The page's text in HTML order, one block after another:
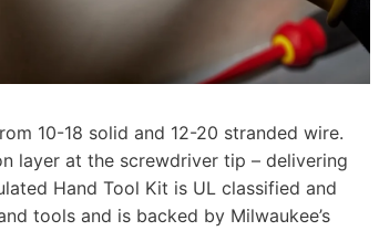
10-18 solid and 12-20 stranded wire.
layer at the screwdriver tip – delivering
Hand Tool Kit is UL classified and
tools and is backed by Milwaukee’s